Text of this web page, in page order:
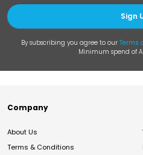
Sign
By subscribing you agree to our Terms
Minimum spend of
Company
About Us
Terms & Conditions